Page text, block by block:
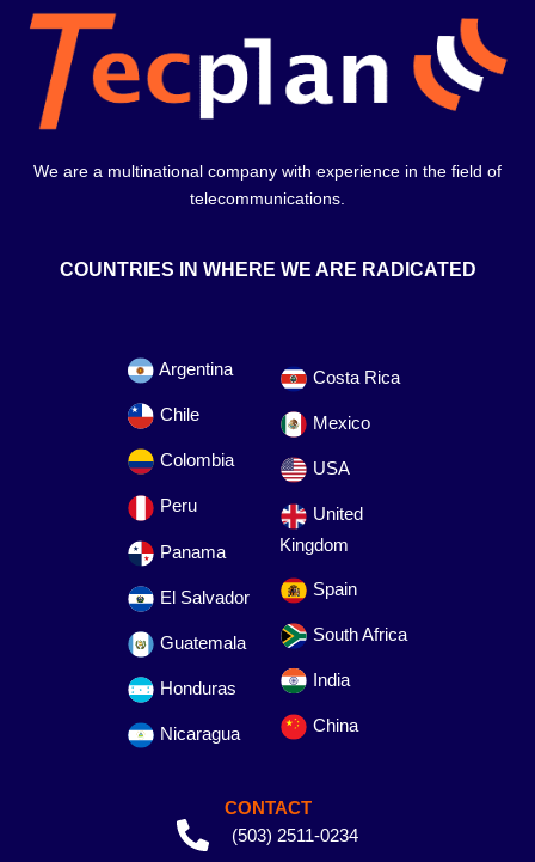
We are a multinational company with experience in the field of
telecommunications.
COUNTRIES IN WHERE WE ARE RADICATED
Argentina
Chile
Colombia
Peru
Panama
El Salvador
Guatemala
Honduras
Nicaragua
Costa Rica
Mexico
USA
United
Kingdom
Spain
South Africa
India
China
CONTACT
(503) 2511-0234